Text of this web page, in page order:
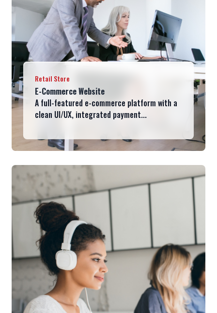
Retail Store
E-Commerce Website
A full-featured e-commerce platform with a
clean UI/UX, integrated payment...